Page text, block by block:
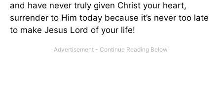
and have never truly given Christ your heart,
surrender to Him today because it’s never too late
to make Jesus Lord of your life!